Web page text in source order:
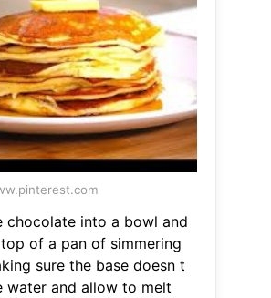
chocolate into a bowl and
of a pan of simmering
sure the base doesn t
water and allow to melt